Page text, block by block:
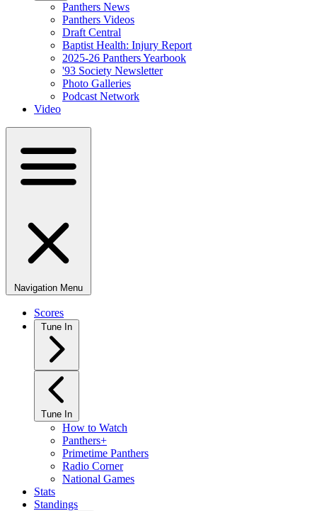
Panthers News
Panthers Videos
Draft Central
Baptist Health: Injury Report
2025-26 Panthers Yearbook
'93 Society Newsletter
Photo Galleries
Podcast Network
Video
Navigation Menu
Scores
Tune In
Tune In
How to Watch
Panthers+
Primetime Panthers
Radio Corner
National Games
Stats
Standings